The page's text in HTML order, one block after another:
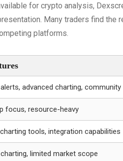
for crypto analysis,
Many traders find the
platforms.
advanced charting, community
focus, resource-heavy
tools, integration capabilities
limited market scope